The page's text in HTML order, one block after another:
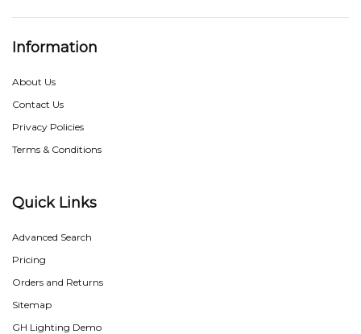
Information
About Us
Contact Us
Privacy Policies
Terms & Conditions
Quick Links
Advanced Search
Pricing
Orders and Returns
Sitemap
GH Lighting Demo